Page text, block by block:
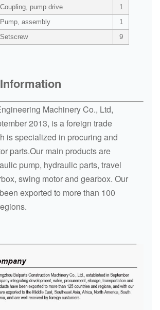
Coupling, pump drive
1
Pump, assembly
1
Setscrew 9
Machinery Co., Ltd,
2013, is a foreign trade
is specialized in procuring and
parts.Our main products are
pump, hydraulic parts, travel
swing motor and gearbox. Our
exported to more than 100